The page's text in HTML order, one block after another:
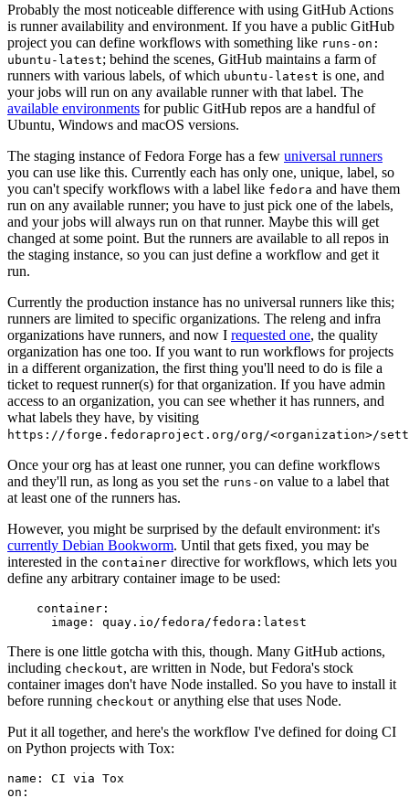
Probably the most noticeable difference with using GitHub Actions
is runner availability and environment. If you have a public GitHub
project you can define workflows with something like runs-on:
ubuntu-latest; behind the scenes, GitHub maintains a farm of
runners with various labels, of which ubuntu-latest is one, and
your jobs will run on any available runner with that label. The
available environments for public GitHub repos are a handful of
Ubuntu, Windows and macOS versions.
The staging instance of Fedora Forge has a few universal runners
you can use like this. Currently each has only one, unique, label, so
you can't specify workflows with a label like fedora and have them
run on any available runner; you have to just pick one of the labels,
and your jobs will always run on that runner. Maybe this will get
changed at some point. But the runners are available to all repos in
the staging instance, so you can just define a workflow and get it
run.
Currently the production instance has no universal runners like this;
runners are limited to specific organizations. The releng and infra
organizations have runners, and now I requested one, the quality
organization has one too. If you want to run workflows for projects
in a different organization, the first thing you'll need to do is file a
ticket to request runner(s) for that organization. If you have admin
access to an organization, you can see whether it has runners, and
what labels they have, by visiting
https://forge.fedoraproject.org/org/<organization>/
Once your org has at least one runner, you can define workflows
and they'll run, as long as you set the runs-on value to a label that
at least one of the runners has.
However, you might be surprised by the default environment: it's
currently Debian Bookworm. Until that gets fixed, you may be
interested in the container directive for workflows, which lets you
define any arbitrary container image to be used:
container :
image : quay.io/fedora/fedora:latest
There is one little gotcha with this, though. Many GitHub actions,
including checkout, are written in Node, but Fedora's stock
container images don't have Node installed. So you have to install it
before running checkout or anything else that uses Node.
Put it all together, and here's the workflow I've defined for doing CI
on Python projects with Tox:
name :
CI via Tox
on :